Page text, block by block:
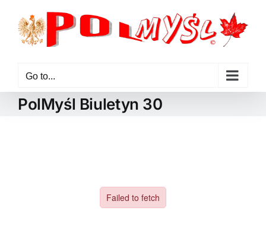
content
Go to...
PolMyśl Biuletyn 30